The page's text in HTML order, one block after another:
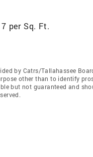
per Sq. Ft.
by Catrs/Tallahassee
other than to identify
but not guaranteed and